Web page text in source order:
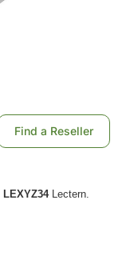
Find a Reseller
LEXYZ34Lectern.